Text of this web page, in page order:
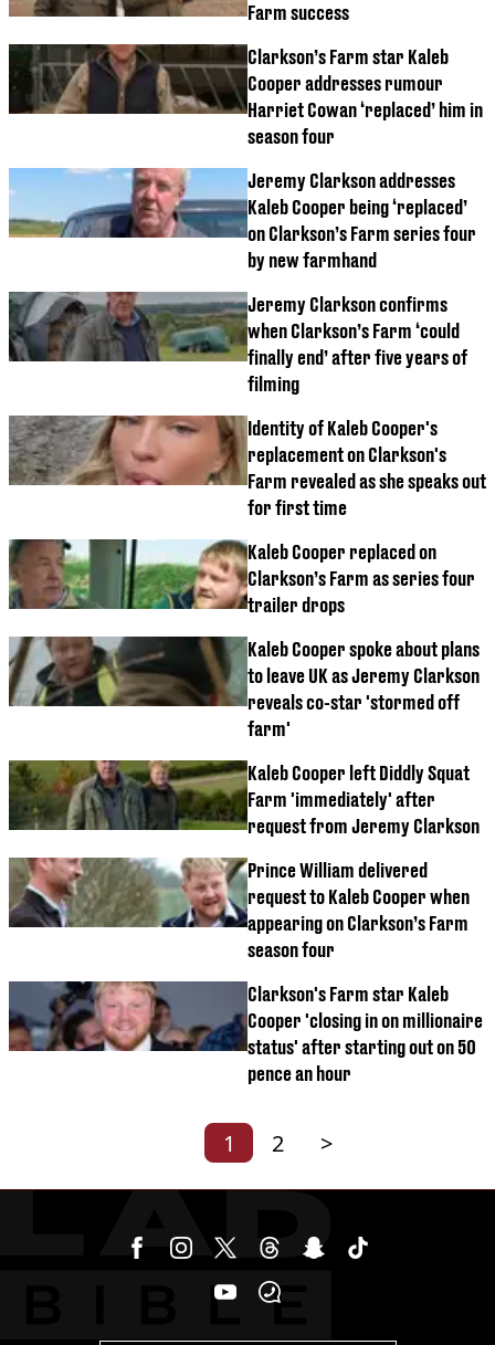
Farm success
Clarkson’s Farm star Kaleb
Cooper addresses rumour
Harriet Cowan ‘replaced’ him in
season four
Jeremy Clarkson addresses
Kaleb Cooper being ‘replaced’
on Clarkson’s Farm series four
by new farmhand
Jeremy Clarkson confirms
when Clarkson’s Farm ‘could
finally end’ after five years of
filming
Identity of Kaleb Cooper's
replacement on Clarkson's
Farm revealed as she speaks out
for first time
Kaleb Cooper replaced on
Clarkson’s Farm as series four
trailer drops
Kaleb Cooper spoke about plans
to leave UK as Jeremy Clarkson
reveals co-star 'stormed off
farm'
Kaleb Cooper left Diddly Squat
Farm 'immediately' after
request from Jeremy Clarkson
Prince William delivered
request to Kaleb Cooper when
appearing on Clarkson’s Farm
season four
Clarkson's Farm star Kaleb
Cooper 'closing in on millionaire
status' after starting out on 50
pence an hour
1 2 >